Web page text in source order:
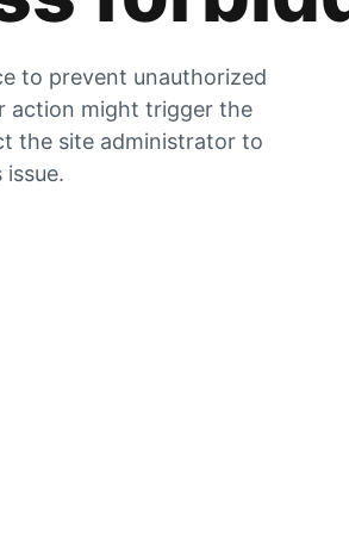
to prevent unauthorized
action might trigger the
the site administrator to
issue.